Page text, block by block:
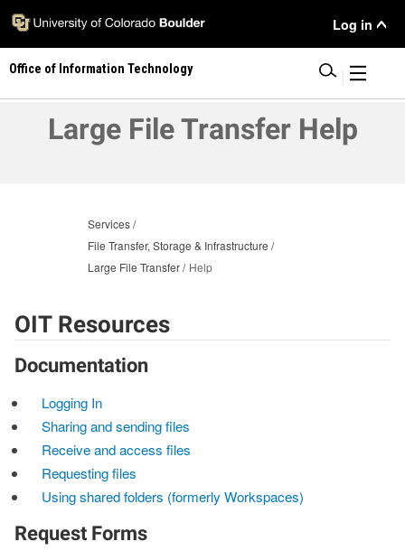
Skip
main
content
User
Menu
Log in
Office of Information Technology
Large File Transfer Help
Services
File Transfer, Storage & Infrastructure
Large File Transfer
Help
OIT Resources
Documentation
Logging In
Sharing and sending files
Receive and access files
Requesting files
Using shared folders (formerly Workspaces)
Request Forms